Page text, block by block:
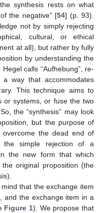
synthesis rests on what
the negative” [54] (p. 93).
not by simply rejecting
cultural, or ethical
at all), but rather by fully
by understanding the
calls “Aufhebung”, re-
a way that accommodates
This technique aims to
or systems, or fuse the two
the “synthesis” may look
but the purpose of
overcome the dead end of
the simple rejection of a
the new form that which
original proposition (the
that the exchange item
and the exchange item in a
Figure 1). We propose that